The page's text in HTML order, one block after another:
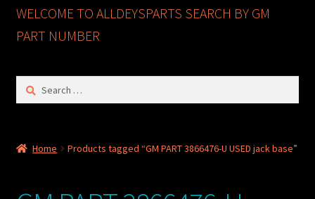
ABOUT US
Checkout
CONTACT US
WELCOME TO ALLDEYSPARTS SEARCH BY GM
PART NUMBER
Search
Home Products tagged “GM PART 3866476-U USED jack base”